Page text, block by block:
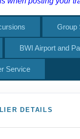
Group
BWI Airport and
Service
DETAILS